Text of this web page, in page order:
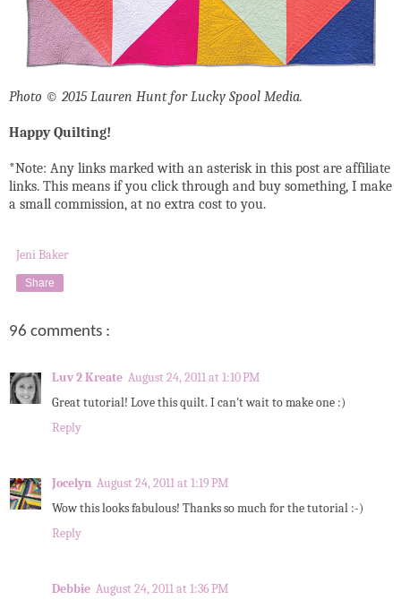
Photo © 2015 Lauren Hunt for Lucky Spool Media.
Happy Quilting!
*Note: Any links marked with an asterisk in this post are affiliate
links. This means if you click through and buy something, I make
a small commission, at no extra cost to you.
Jeni Baker
Share
96 comments :
Luv 2 Kreate August 24, 2011 at 1:10 PM
Great tutorial! Love this quilt. I can't wait to make one :)
Reply
Jocelyn August 24, 2011 at 1:19 PM
Wow this looks fabulous! Thanks so much for the tutorial :-)
Reply
Debbie August 24, 2011 at 1:36 PM